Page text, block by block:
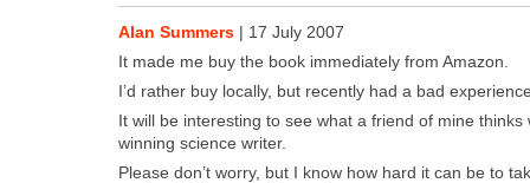
Alan Summers | 17 July 2007
It made me buy the book imme­di­ate­ly from Ama­zon.
I’d rather buy local­ly, but recent­ly had a bad
It will be inter­est­ing to see what a friend of mine thinks
win­ning sci­ence writer.
Please don’t wor­ry, but I know how hard it can be to